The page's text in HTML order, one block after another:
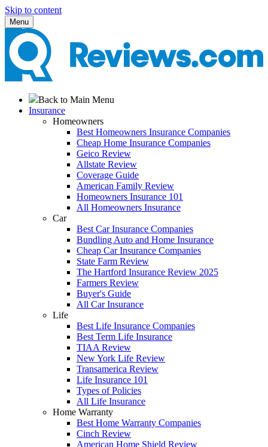
Skip to content
Menu
Back to Main Menu
Insurance
Homeowners
Best Homeowners Insurance Companies
Cheap Home Insurance Companies
Geico Review
Allstate Review
Coverage Guide
American Family Review
Homeowners Insurance 101
All Homeowners Insurance
Car
Best Car Insurance Companies
Bundling Auto and Home Insurance
Cheap Car Insurance Companies
State Farm Review
The Hartford Insurance Review 2025
Farmers Review
Buyer's Guide
All Car Insurance
Life
Best Life Insurance Companies
Best Term Life Insurance
TIAA Review
New York Life Review
Transamerica Review
Life Insurance 101
Types of Policies
All Life Insurance
Home Warranty
Best Home Warranty Companies
Cinch Review
American Home Shield Review